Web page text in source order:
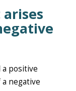
positive
negative